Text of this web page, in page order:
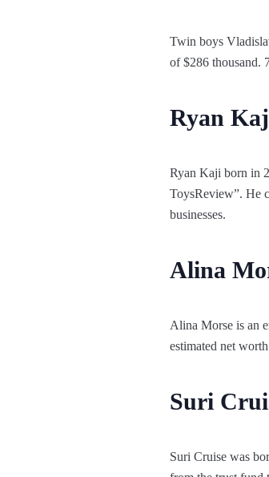
Twin boys
of $286 thousand.
Ryan
Ryan Kaji born in
ToysReview”. He
businesses.
Alina
Alina Morse is an
estimated net
Suri
Suri Cruise was